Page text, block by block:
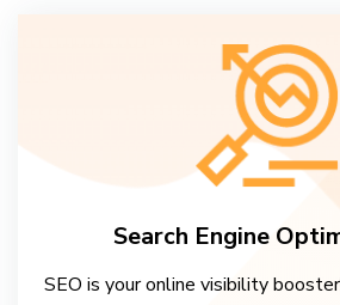
Search Engine
SEO is your online visibility